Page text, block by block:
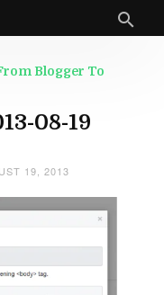
Blogger To
08-19
19, 2013